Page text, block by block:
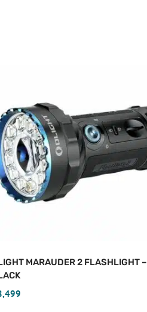
MARAUDER 2 FLASHLIGHT –